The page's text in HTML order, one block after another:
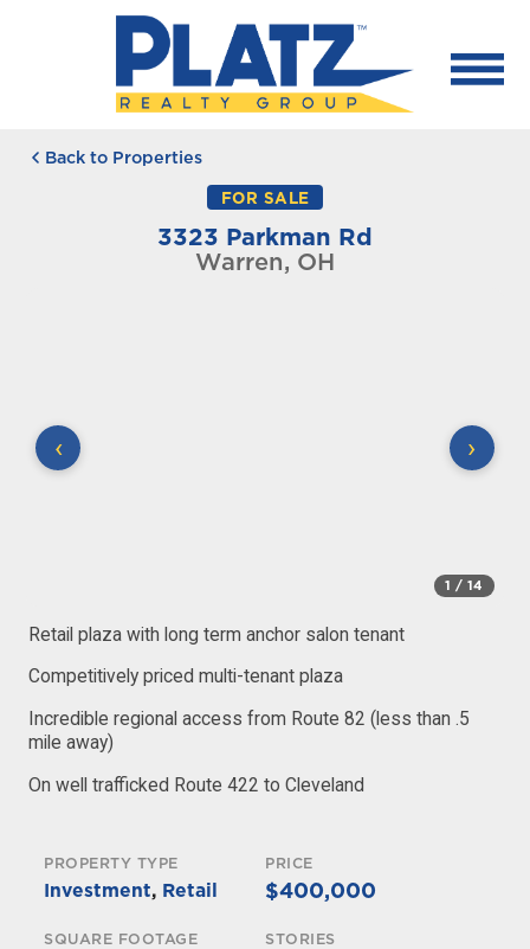
Back to Properties
FOR SALE
3323 Parkman Rd
Warren, OH
‹ ›
1 / 14
Retail plaza with long term anchor salon tenant
Competitively priced multi-tenant plaza
Incredible regional access from Route 82 (less than .5
mile away)
On well trafficked Route 422 to Cleveland
PROPERTY TYPE
Investment, Retail
PRICE
$400,000
SQUARE FOOTAGE STORIES